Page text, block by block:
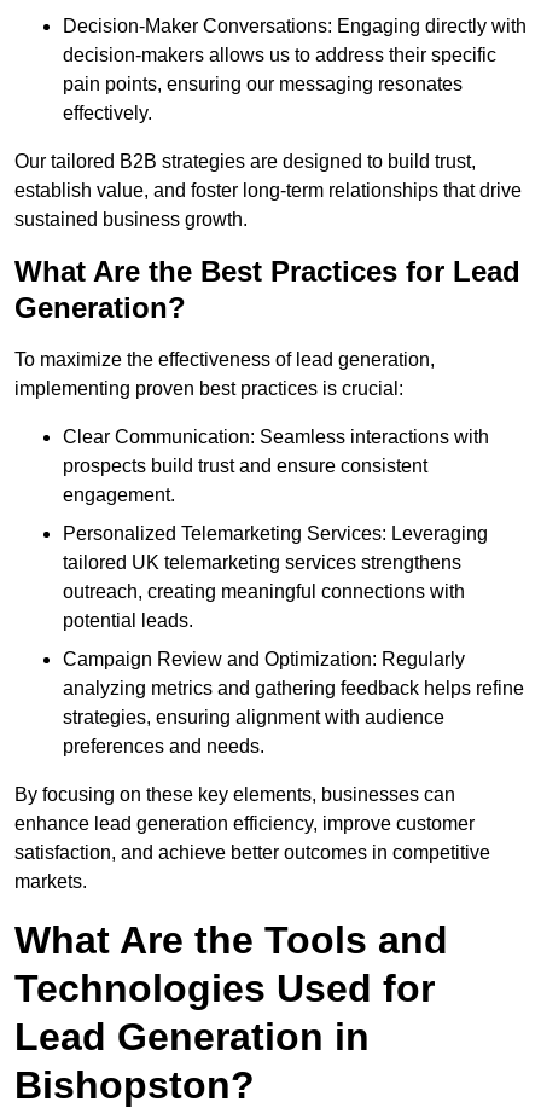
Decision-Maker Conversations: Engaging directly with
decision-makers allows us to address their specific
pain points, ensuring our messaging resonates
effectively.
Our tailored B2B strategies are designed to build trust,
establish value, and foster long-term relationships that drive
sustained business growth.
What Are the Best Practices for Lead
Generation?
To maximize the effectiveness of lead generation,
implementing proven best practices is crucial:
Clear Communication: Seamless interactions with
prospects build trust and ensure consistent
engagement.
Personalized Telemarketing Services: Leveraging
tailored UK telemarketing services strengthens
outreach, creating meaningful connections with
potential leads.
Campaign Review and Optimization: Regularly
analyzing metrics and gathering feedback helps refine
strategies, ensuring alignment with audience
preferences and needs.
By focusing on these key elements, businesses can
enhance lead generation efficiency, improve customer
satisfaction, and achieve better outcomes in competitive
markets.
What Are the Tools and
Technologies Used for
Lead Generation in
Bishopston?